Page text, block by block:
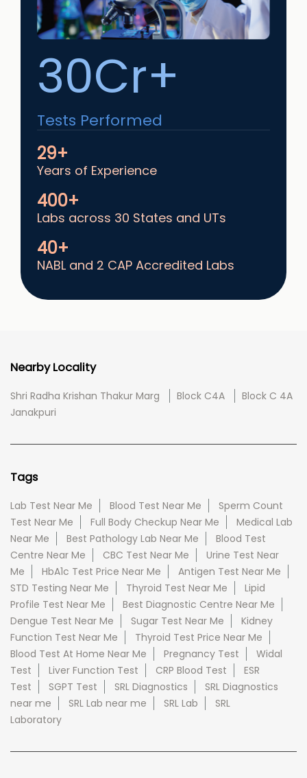
30Cr+
Tests Performed
29+
Years of Experience
400+
Labs across 30 States and UTs
40+
NABL and 2 CAP Accredited Labs
Nearby Locality
Shri Radha Krishan Thakur Marg Block C4A
Block C 4A
Janakpuri
Tags
Lab Test Near Me Blood Test Near Me
Sperm Count
Test Near Me
Full Body Checkup Near Me
Medical Lab
Near Me
Best Pathology Lab Near Me
Blood Test
Centre Near Me
CBC Test Near Me
Urine Test Near
Me
HbA1c Test Price Near Me
Antigen Test Near Me
STD Testing Near Me
Thyroid Test Near Me
Lipid
Profile Test Near Me
Best Diagnostic Centre Near Me
Dengue Test Near Me
Sugar Test Near Me
Kidney
Function Test Near Me
Thyroid Test Price Near Me
Blood Test At Home Near Me
Pregnancy Test
Widal
Test
Liver Function Test CRP Blood Test
ESR
Test
SGPT Test SRL Diagnostics
SRL Diagnostics
near me
SRL Lab near me SRL Lab
SRL
Laboratory